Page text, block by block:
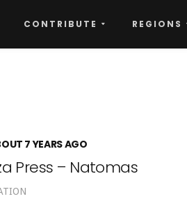
CONTRIBUTE REGIONS
7 YEARS AGO
Press – Natomas